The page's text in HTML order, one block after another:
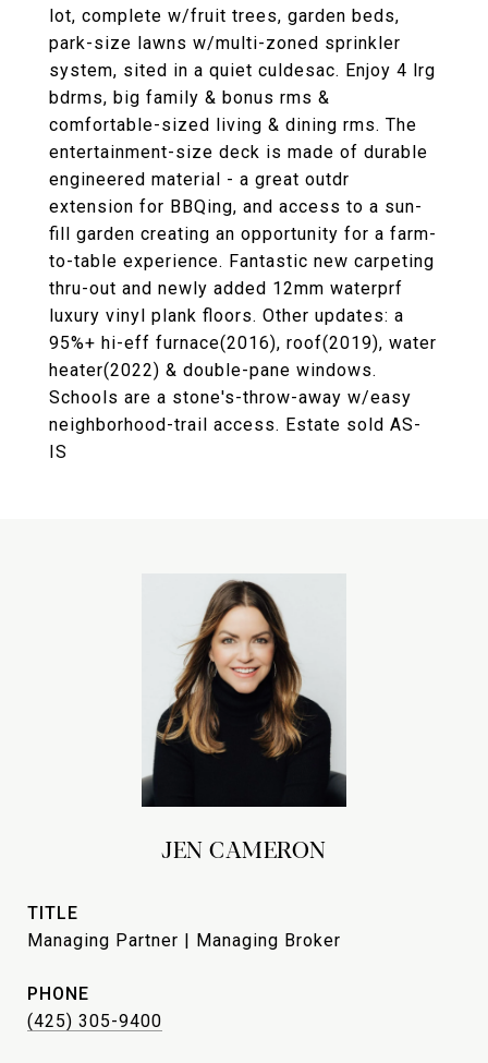
lot, complete w/fruit trees, garden beds,
park-size lawns w/multi-zoned sprinkler
system, sited in a quiet culdesac. Enjoy 4 lrg
bdrms, big family & bonus rms &
comfortable-sized living & dining rms. The
entertainment-size deck is made of durable
engineered material - a great outdr
extension for BBQing, and access to a sun-
fill garden creating an opportunity for a farm-
to-table experience. Fantastic new carpeting
thru-out and newly added 12mm waterprf
luxury vinyl plank floors. Other updates: a
95%+ hi-eff furnace(2016), roof(2019), water
heater(2022) & double-pane windows.
Schools are a stone's-throw-away w/easy
neighborhood-trail access. Estate sold AS-
IS
JEN CAMERON
TITLE
Managing Partner | Managing Broker
PHONE
(425) 305-9400